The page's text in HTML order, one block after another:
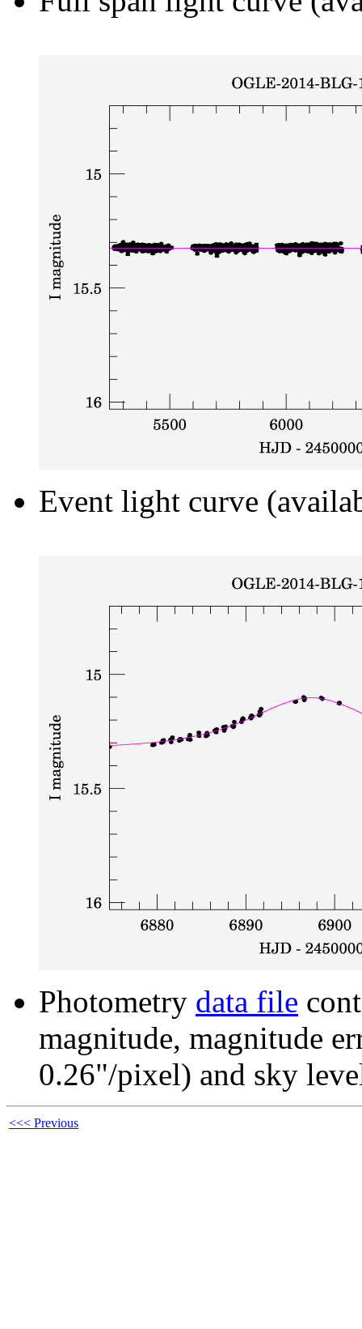
Event light curve
Photometry data file
magnitude, magnitude
0.26"/pixel) and sky
<<< Previous